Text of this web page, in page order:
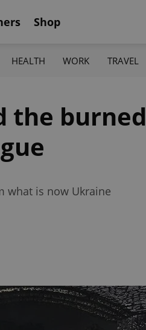
Shop
HEALTH WORK TRAVEL
the burned
what is now Ukraine